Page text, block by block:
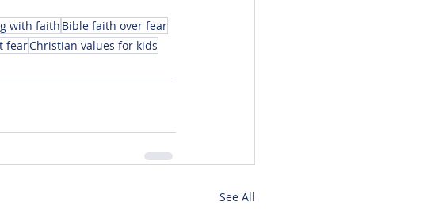
with faith Bible faith over fear
fearChristian values for kids
See All